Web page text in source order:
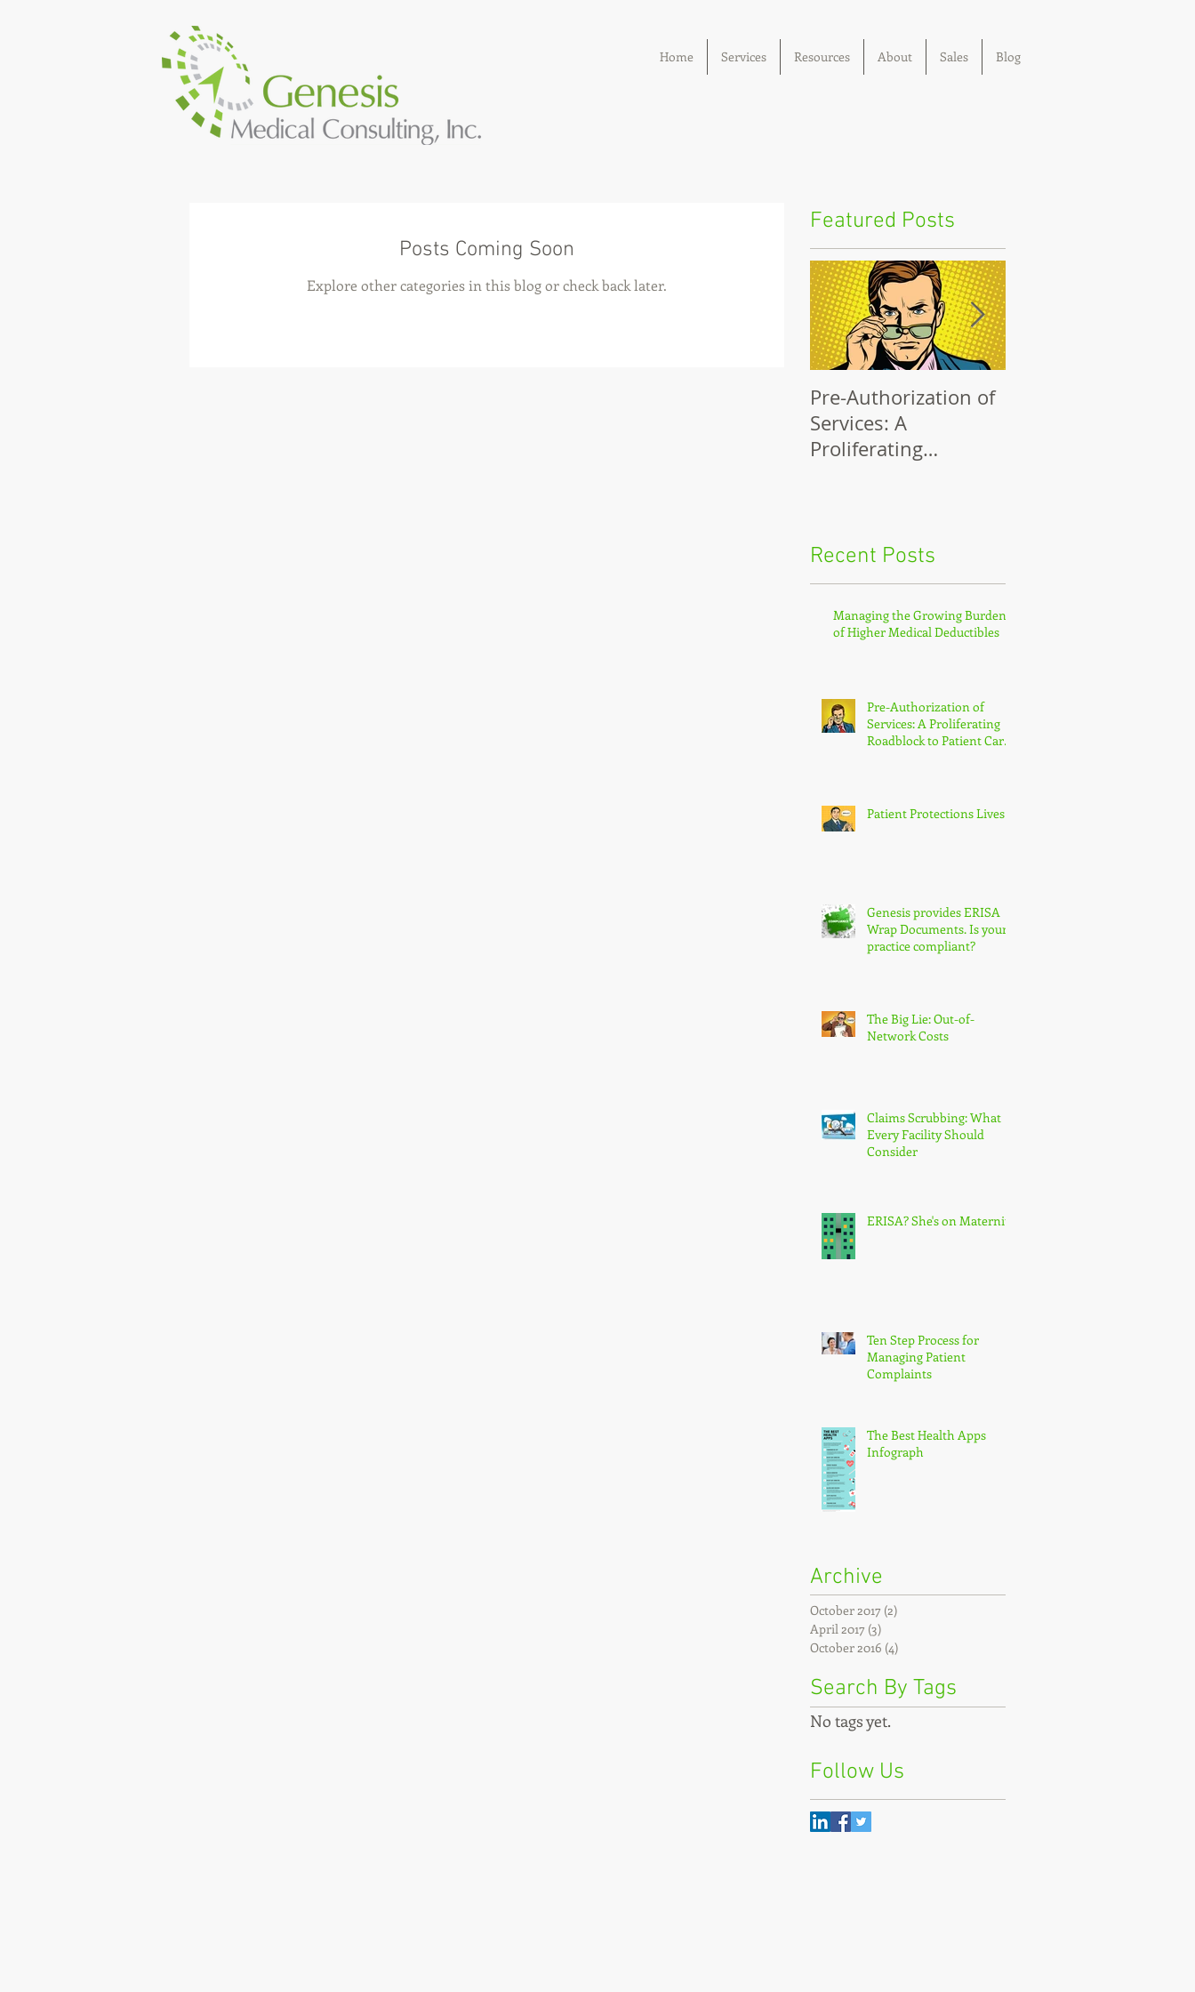
Home Services Resources About Sales Blog
Posts Coming Soon
Explore other categories in this blog or check back later.
Featured Posts
Pre-Authorization of
Services: A
Proliferating
Recent Posts
Managing the Growing Burden
of Higher Medical Deductibles
Pre-Authorization of
Services: A Proliferating
Roadblock to Patient Care
Patient Protections Lives!
Genesis provides ERISA
Wrap Documents. Is your
practice compliant?
The Big Lie: Out-of-
Network Costs
Claims Scrubbing: What
Every Facility Should
Consider
ERISA? She's on Maternity
Ten Step Process for
Managing Patient
Complaints
The Best Health Apps
Infograph
Archive
October 2017 (2)
April 2017 (3)
October 2016 (4)
Search By Tags
No tags yet.
Follow Us